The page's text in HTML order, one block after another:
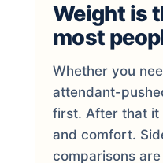
Weight is
most
Whether you
attendant-
first. After that
and comfort.
comparisons